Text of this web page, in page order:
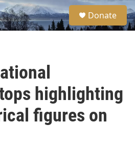
S
e
a
Donate
highlighting
figures on